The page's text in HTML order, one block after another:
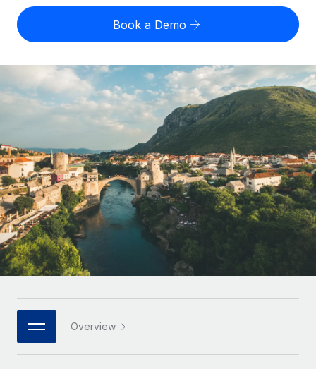
Contractor Management
PEO
Outsource complex employment tasks
INFRASTRUCTURE
Remote Embedded
Seamlessly integrate HR into workflows
Platform
Built-in core HR functions for your team
Connect
Integrations
Streamline processes with essential business tools
Compare Remote
GROWTH STAGE
Startups
Agile global HR & payroll solutions for growing
companies
Mid-market
Expand teams with tailored HR solutions
Enterprise
Global HR for large businesses
Strategic technology partners
Flexibly embed global HR into your platform
Become a partner
Contractor payout calculator
Explore currency options and payout speeds for global
contractors
Research & Guides
Case studies
HR Glossary
Checklists & Templates
Webinars
Events
English (United States)
English
Nederlands
Français
Deutsch
Español
Italiano
Português (Portugal)
中文（简体）
Login
Book a Demo
Overview